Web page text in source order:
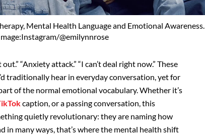
Mental Health Language and Emotional Awareness.
@emilynnrose
“Anxiety attack.” “I can’t deal right now.” These
traditionally hear in everyday conversation, yet for
of the normal emotional vocabulary. Whether it’s
caption, or a passing conversation, this
quietly revolutionary: they are naming how
in many ways, that’s where the mental health shift